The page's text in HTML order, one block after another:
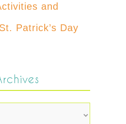
and
Patrick’s Day